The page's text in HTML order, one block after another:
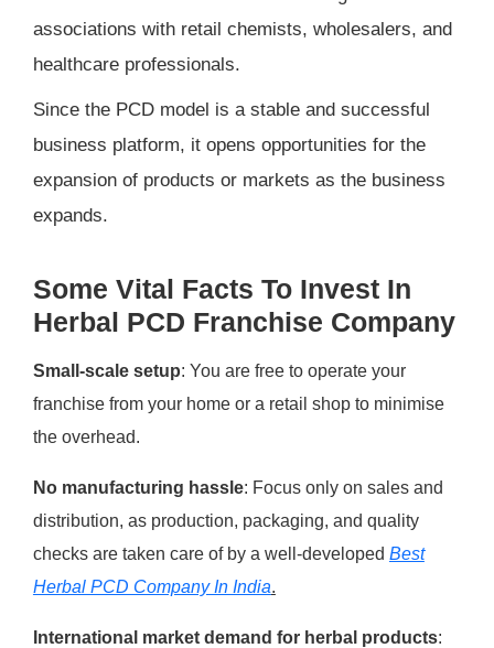
associations with retail chemists, wholesalers, and
healthcare professionals.
Since the PCD model is a stable and successful
business platform, it opens opportunities for the
expansion of products or markets as the business
expands.
Some Vital Facts To Invest In
Herbal PCD Franchise Company
Small-scale setup: You are free to operate your
franchise from your home or a retail shop to minimise
the overhead.
No manufacturing hassle: Focus only on sales and
distribution, as production, packaging, and quality
checks are taken care of by a well-developed Best
Herbal PCD Company In India.
International market demand for herbal products: